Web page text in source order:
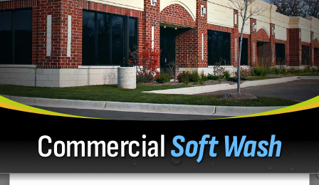
CommercialSoft Wash